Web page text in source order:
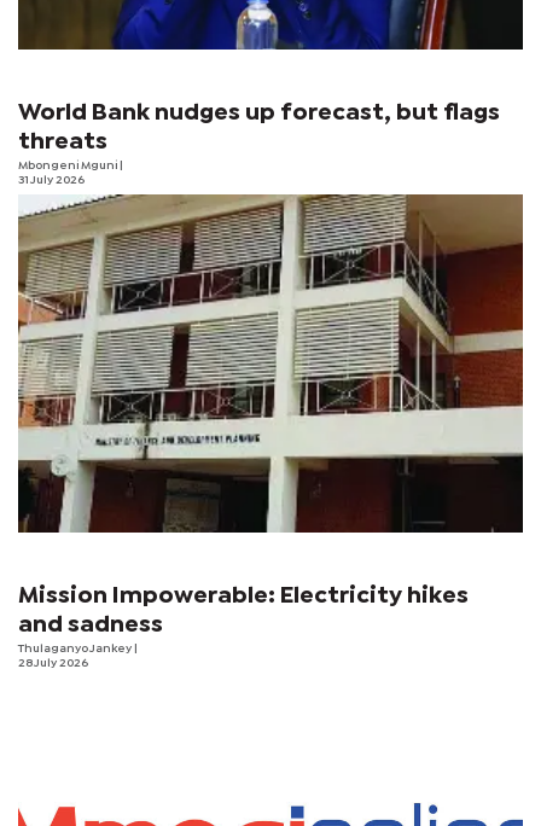
World Bank nudges up forecast, but flags
threats
Mbongeni Mguni
31 July 2026
Mission Impowerable: Electricity hikes
and sadness
Thulaganyo Jankey
28 July 2026